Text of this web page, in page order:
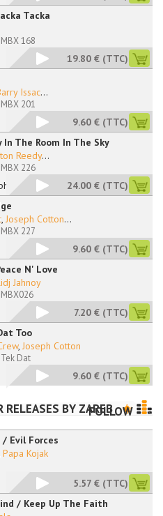
Tacka
168
19.80 € (TTC)
Issac...
201
9.60 € (TTC)
In The Room In The Sky
Reedy...
226
24.00 € (TTC)
, Joseph Cotton...
227
9.60 € (TTC)
N' Love
Jahnoy
7.20 € (TTC)
Too
, Joseph Cotton
Dat
9.60 € (TTC)
RELEASES BY ZAREB
FOLLOW
Evil Forces
Papa Kojak
5.57 € (TTC)
/ Keep Up The Faith